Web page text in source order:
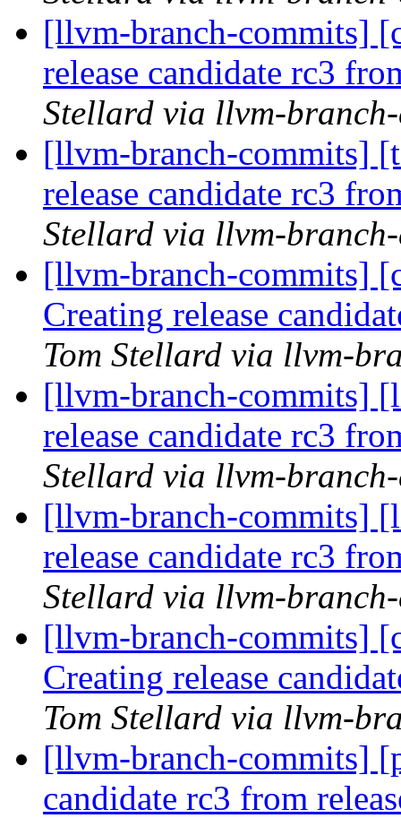
[llvm-branch-commits]
release candidate rc3
Stellard via llvm-
[llvm-branch-commits]
release candidate rc3
Stellard via llvm-
[llvm-branch-commits]
Creating release
Tom Stellard via llvm-
[llvm-branch-commits]
release candidate rc3
Stellard via llvm-
[llvm-branch-commits]
release candidate rc3
Stellard via llvm-
[llvm-branch-commits]
Creating release
Tom Stellard via llvm-
[llvm-branch-commits]
candidate rc3 from